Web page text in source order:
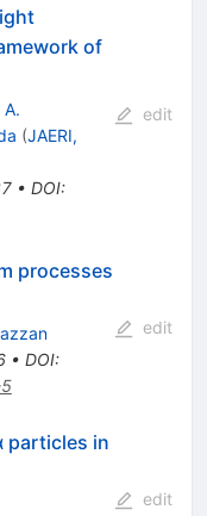
of
A.
(JAERI,
• DOI:
edit
processes
• DOI:
edit
particles in
edit